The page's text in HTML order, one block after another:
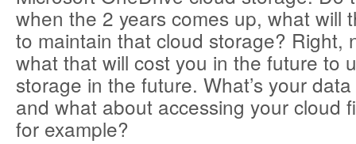
when the 2 years comes up, what will
to maintain that cloud storage? Right,
what that will cost you in the future to
storage in the future. What’s your
and what about accessing your cloud
for example?